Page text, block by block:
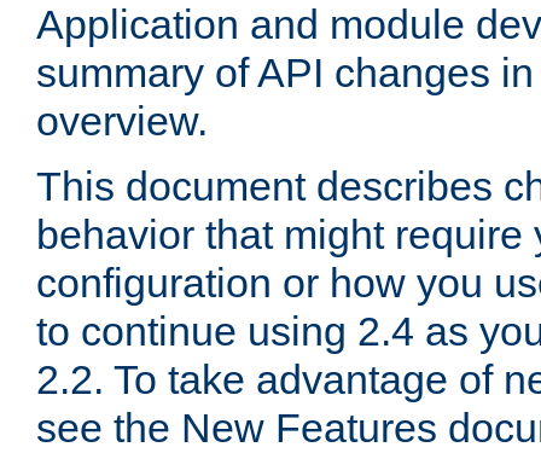
Application and module
summary of API changes
overview.
This document describes
behavior that might require
configuration or how you
to continue using 2.4 as
2.2. To take advantage of
see the New Features